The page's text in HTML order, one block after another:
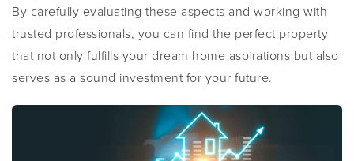
By carefully evaluating these aspects and working with
trusted professionals, you can find the perfect property
that not only fulfills your dream home aspirations but also
serves as a sound investment for your future.